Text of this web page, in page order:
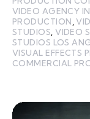
VIDEO AGENCY
PRODUCTION ,
STUDIOS ,VIDEO
STUDIOS LOS
VISUAL EFFECTS
COMMERCIAL